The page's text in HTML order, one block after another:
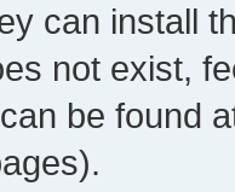
can install
not exist,
be found